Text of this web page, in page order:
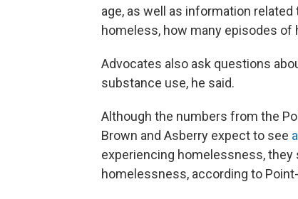
age, as well as information
homeless, how many episodes of
Advocates also ask questions
substance use, he said.
Although the numbers from the
Brown and Asberry expect to see
experiencing homelessness, they
homelessness, according to